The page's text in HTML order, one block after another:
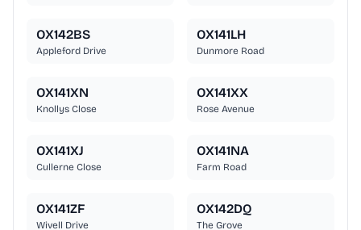
OX142BS
Appleford Drive
OX141LH
Dunmore Road
OX141XN
Knollys Close
OX141XX
Rose Avenue
OX141XJ
Cullerne Close
OX141NA
Farm Road
OX141ZF
Wivell Drive
OX142DQ
The Grove